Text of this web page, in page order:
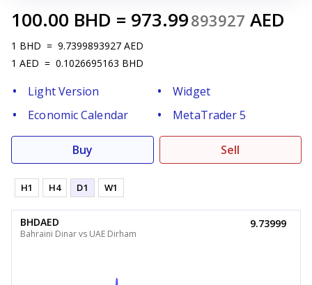
100.00 BHD = 973.99893927 AED
1 BHD = 9.7399893927 AED
1 AED = 0.1026695163 BHD
Light Version
Widget
Economic Calendar
MetaTrader 5
Buy Sell
H1 H4 D1 W1
BHDAED
Bahraini Dinar vs UAE Dirham
9.73999